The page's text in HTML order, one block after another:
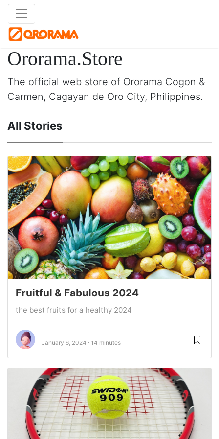
Ororama.Store
The official web store of Ororama Cogon &
Carmen, Cagayan de Oro City, Philippines.
All Stories
Fruitful & Fabulous 2024
the best fruits for a healthy 2024
January 6, 2024 14 minutes